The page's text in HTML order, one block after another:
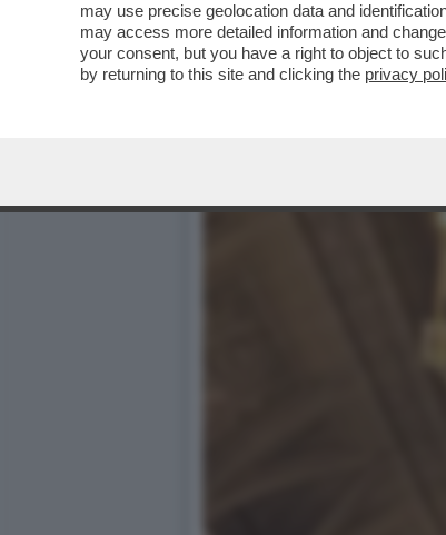
may use precise geolocation data and
may access more detailed information and
your consent, but you have a right to object to
by returning to this site and clicking the privacy